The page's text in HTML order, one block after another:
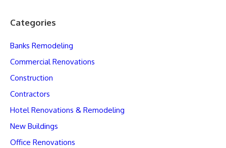
Categories
Banks Remodeling
Commercial Renovations
Construction
Contractors
Hotel Renovations & Remodeling
New Buildings
Office Renovations